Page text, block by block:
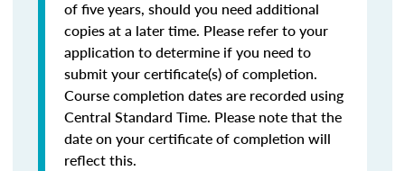
of five years, should you need additional
copies at a later time. Please refer to your
application to determine if you need to
submit your certificate(s) of completion.
Course completion dates are recorded using
Central Standard Time. Please note that the
date on your certificate of completion will
reflect this.